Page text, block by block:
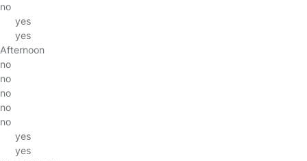
no
yes
yes
Afternoon
no
no
no
no
no
yes
yes